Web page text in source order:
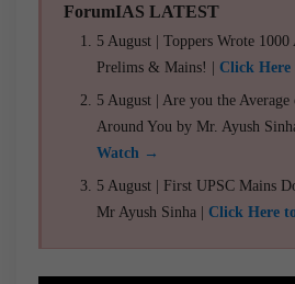
ForumIAS LATEST
5 August | Toppers Wrote 1000
Prelims & Mains! | Click
5 August | Are you the
Around You by Mr. Ayush
Watch →
5 August | First UPSC Mains
Mr Ayush Sinha | Click Here